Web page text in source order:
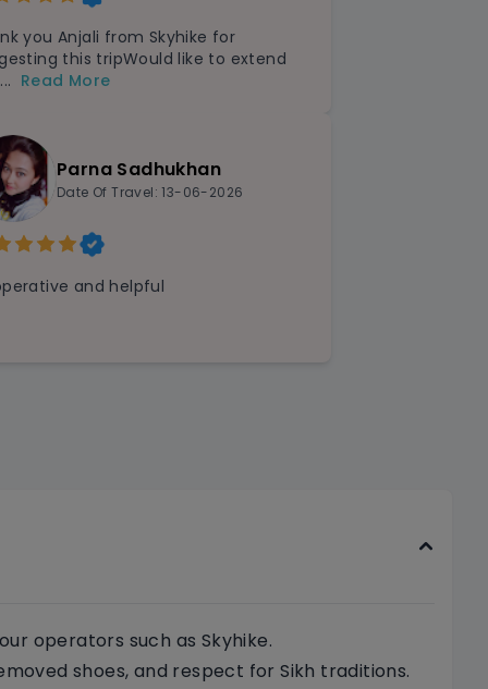
you Anjali from Skyhike for
this tripWould like to extend
Read More
Parna Sadhukhan
Date Of Travel: 13-06-2026
and helpful
operators such as Skyhike.
shoes, and respect for Sikh traditions.